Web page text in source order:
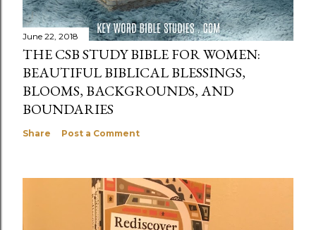
June 22, 2018
THE CSB STUDY BIBLE FOR WOMEN:
BEAUTIFUL BIBLICAL BLESSINGS,
BLOOMS, BACKGROUNDS, AND
BOUNDARIES
Share Post a Comment